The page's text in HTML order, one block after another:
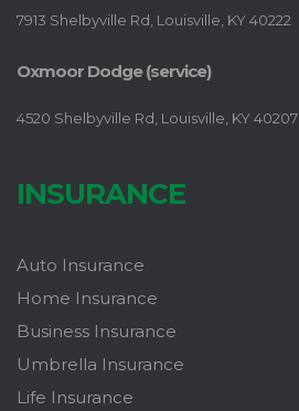
7913 Shelbyville Rd, Louisville, KY 40222
Oxmoor Dodge (service)
4520 Shelbyville Rd, Louisville, KY 40207
INSURANCE
Auto Insurance
Home Insurance
Business Insurance
Umbrella Insurance
Life Insurance